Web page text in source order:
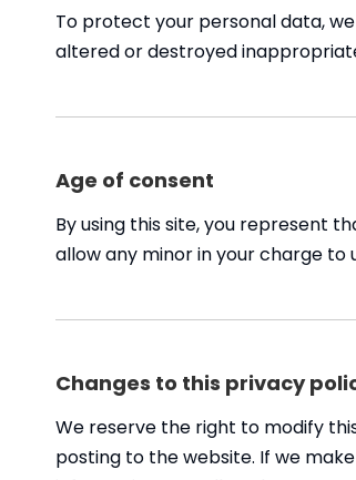
To protect your personal data,
altered or destroyed
Age of consent
By using this site, you represent
allow any minor in your charge to
Changes to this privacy
We reserve the right to modify
posting to the website. If we